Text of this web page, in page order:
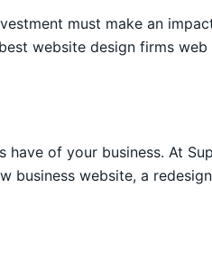
must make an
website design firms web
of your business. At
business website, a